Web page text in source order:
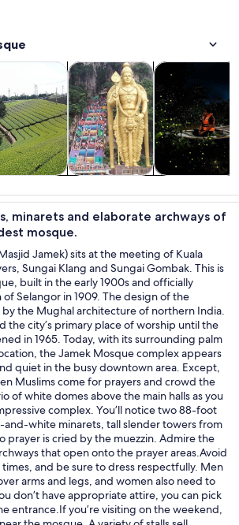
in new tab
tours
& custom toursOpens in new tab
culture
History & cultureOpens in
nightlife
Food, drink &
minarets and elaborate archways of
mosque.
Jamek) sits at the meeting of Kuala
Sungai Klang and Sungai Gombak. This is
built in the early 1900s and officially
Selangor in 1909. The design of the
the Mughal architecture of northern India.
the city’s primary place of worship until the
in 1965. Today, with its surrounding palm
the Jamek Mosque complex appears
quiet in the busy downtown area. Except,
Muslims come for prayers and crowd the
of white domes above the main halls as you
complex. You’ll notice two 88-foot
white minarets, tall slender towers from
prayer is cried by the muezzin. Admire the
that open onto the prayer areas.Avoid
and be sure to dress respectfully. Men
arms and legs, and women also need to
don’t have appropriate attire, you can pick
entrance.If you’re visiting on the weekend,